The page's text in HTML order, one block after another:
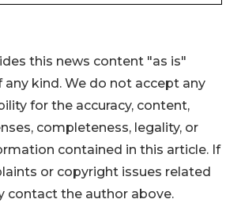
this news content "as is"
kind. We do not accept any
for the accuracy, content,
completeness, legality, or
contained in this article. If
or copyright issues related
contact the author above.